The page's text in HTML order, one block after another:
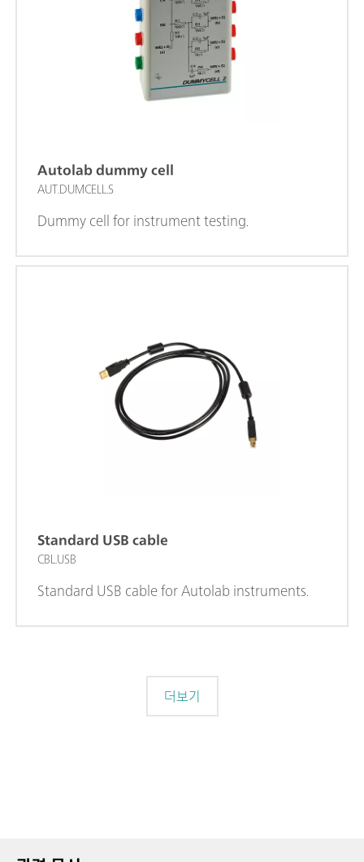
Autolab dummy cell
AUT.DUMCELL.S
Dummy cell for instrument testing.
Standard USB cable
CBL.USB
Standard USB cable for Autolab instruments.
더보기